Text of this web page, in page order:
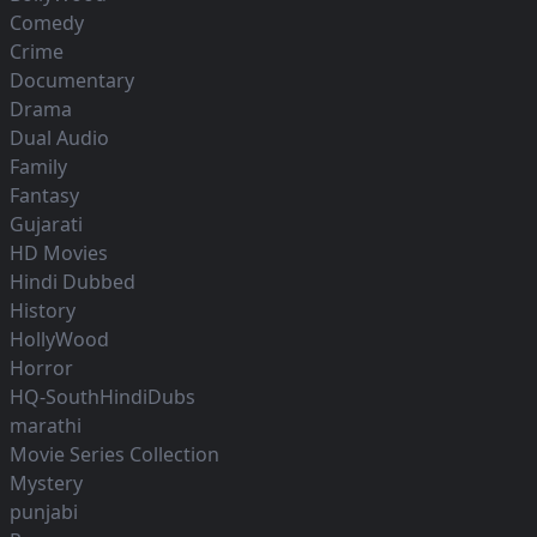
Comedy
Crime
Documentary
Drama
Dual Audio
Family
Fantasy
Gujarati
HD Movies
Hindi Dubbed
History
HollyWood
Horror
HQ-SouthHindiDubs
marathi
Movie Series Collection
Mystery
punjabi